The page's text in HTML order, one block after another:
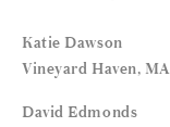
Katie Dawson
Vineyard Haven, MA
David Edmonds